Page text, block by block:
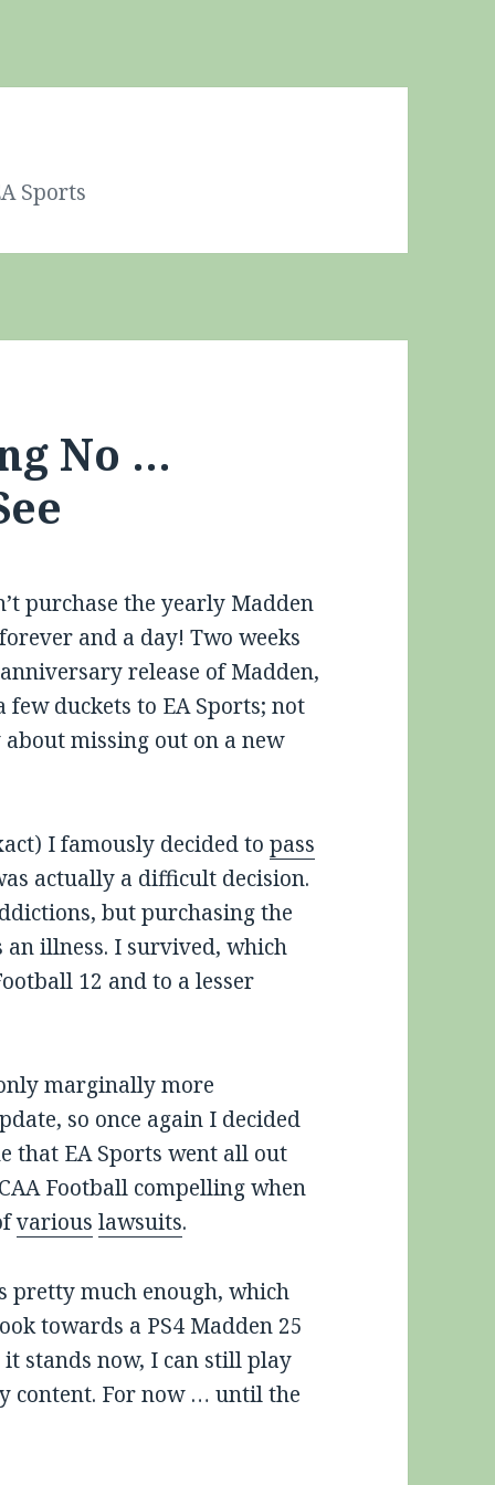
Sports
No …
purchase the yearly Madden
and a day! Two weeks
release of Madden,
duckets to EA Sports; not
missing out on a new
I famously decided topass
actually a difficult decision.
but purchasing the
an illness. I survived, which
12 and to a lesser
marginally more
so once again I decided
that EA Sports went all out
Football compelling when
various lawsuits.
pretty much enough, which
towards a PS4 Madden 25
stands now, I can still play
content. For now … until the